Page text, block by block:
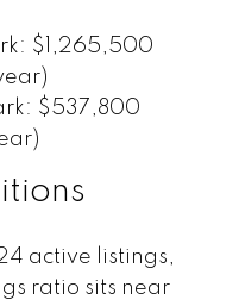
$1,265,500
$537,800
active listings,
ratio sits near